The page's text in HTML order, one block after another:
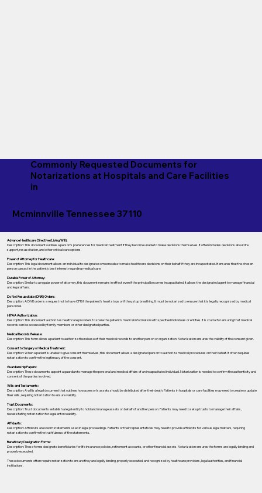
Commonly Requested Documents for
Notarizations at Hospitals and Care Facilities
in
Mcminnville Tennessee 37110
Advance Healthcare Directive (Living Will):
Description: This document outlines a person’s preferences for medical treatment if they become unable to make decisions themselves. It often includes decisions about life
support, resuscitation, and other critical care options.
Power of Attorney for Healthcare:
Description: This legal document allows an individual to designate someone else to make healthcare decisions on their behalf if they are incapacitated. It ensures that the chosen
person can act in the patient's best interest regarding medical care.
Durable Power of Attorney:
Description: Similar to a regular power of attorney, this document remains in effect even if the principal becomes incapacitated. It allows the designated agent to manage financial
and legal affairs.
Do Not Resuscitate (DNR) Orders:
Description: A DNR order is a request not to have CPR if the patient's heart stops or if they stop breathing. It must be notarized to ensure that it is legally recognized by medical
personnel.
HIPAA Authorization:
Description: This document authorizes healthcare providers to share the patient's medical information with specified individuals or entities. It is crucial for ensuring that medical
records can be accessed by family members or other designated parties.
Medical Records Release:
Description: This form allows a patient to authorize the release of their medical records to another person or organization. Notarization ensures the validity of the consent given.
Consent to Surgery or Medical Treatment:
Description: When a patient is unable to give consent themselves, this document allows a designated person to authorize medical procedures on their behalf. It often requires
notarization to confirm the legitimacy of the consent.
Guardianship Papers:
Description: These documents appoint a guardian to manage the personal and medical affairs of an incapacitated individual. Notarization is needed to confirm the authenticity and
consent of the parties involved.
Wills and Testaments:
Description: A will is a legal document that outlines how a person’s assets should be distributed after their death. Patients in hospitals or care facilities may need to create or update
their wills, requiring notarization to ensure validity.
Trust Documents:
Description: Trust documents establish a legal entity to hold and manage assets on behalf of another person. Patients may need to set up trusts to manage their affairs,
necessitating notarization for legal enforceability.
Affidavits:
Description: Affidavits are sworn statements used in legal proceedings. Patients or their representatives may need to provide affidavits for various legal matters, requiring
notarization to confirm the truthfulness of the statements.
Beneficiary Designation Forms:
Description: These forms designate beneficiaries for life insurance policies, retirement accounts, or other financial assets. Notarization ensures the forms are legally binding and
properly executed.
These documents often require notarization to ensure they are legally binding, properly executed, and recognized by healthcare providers, legal authorities, and financial
institutions.